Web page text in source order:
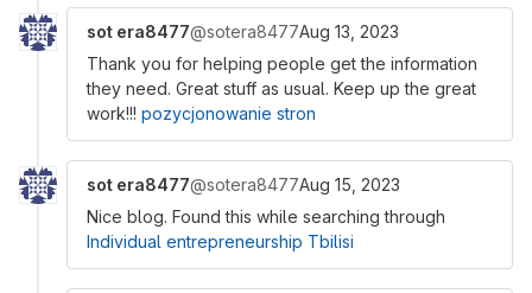
sot era8477@sotera8477Aug 13, 2023
Thank you for helping people get the information
they need. Great stuff as usual. Keep up the great
work!!! pozycjonowanie stron
sot era8477@sotera8477Aug 15, 2023
Nice blog. Found this while searching through
Individual entrepreneurship Tbilisi